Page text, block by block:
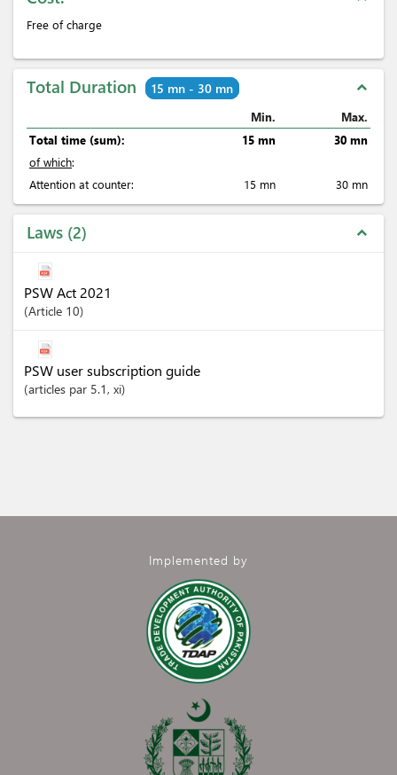
Free of charge
Total Duration 15 mn - 30 mn expand_less
Min.
Max.
Total time (sum):
15 mn
30 mn
of which:
Attention at counter:
15 mn 30 mn
Laws 2 expand_less
PSW Act 2021
Article 10
PSW user subscription guide
articles par 5.1, xi
Implemented by